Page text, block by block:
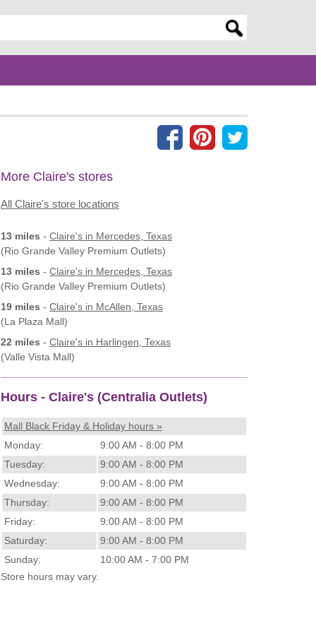
More Claire's stores
All Claire's store locations
13 miles - Claire's in Mercedes, Texas
(Rio Grande Valley Premium Outlets)
13 miles - Claire's in Mercedes, Texas
(Rio Grande Valley Premium Outlets)
19 miles - Claire's in McAllen, Texas
(La Plaza Mall)
22 miles - Claire's in Harlingen, Texas
(Valle Vista Mall)
Hours - Claire's (Centralia Outlets)
Mall Black Friday & Holiday hours »
Monday:
9:00 AM - 8:00 PM
Tuesday:
9:00 AM - 8:00 PM
Wednesday:
9:00 AM - 8:00 PM
Thursday:
9:00 AM - 8:00 PM
Friday:
9:00 AM - 8:00 PM
Saturday:
9:00 AM - 8:00 PM
Sunday:
10:00 AM - 7:00 PM
Store hours may vary.